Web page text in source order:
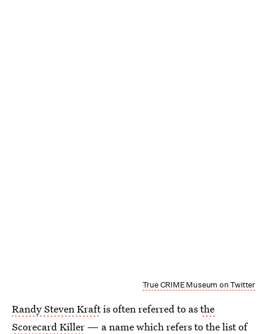
True CRIME Museum on Twitter
Randy Steven Kraftis often referred to asthe
Scorecard Killer — a name which refers to the list of